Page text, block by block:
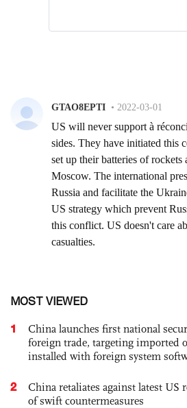
MOST VIEWED
1
China launches first national
foreign trade, targeting imported
installed with foreign system
2
China retaliates against latest US
of swift countermeasures